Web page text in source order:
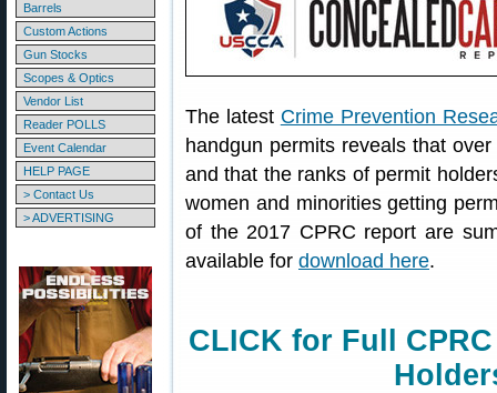
Barrels
Custom Actions
Gun Stocks
Scopes & Optics
Vendor List
Reader POLLS
Event Calendar
HELP PAGE
> Contact Us
> ADVERTISING
The latest Crime Prevention
handgun permits reveals that
and that the ranks of permit
women and minorities getting
of the 2017 CPRC report are
available for download here.
CLICK for Full